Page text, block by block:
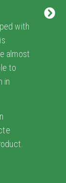
with
almost
to
in